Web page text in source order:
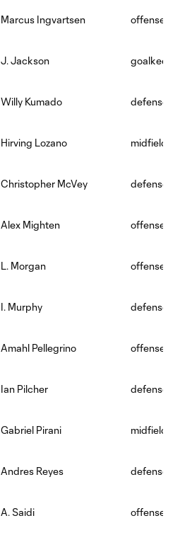
Marcus Ingvartsen offense
J. Jackson
Willy Kumado defense
Hirving Lozano midfield
Christopher McVey defense
Alex Mighten offense
L. Morgan offense
I. Murphy defense
Amahl Pellegrino offense
Ian Pilcher defense
Gabriel Pirani midfield
Andres Reyes defense
A. Saidi offense